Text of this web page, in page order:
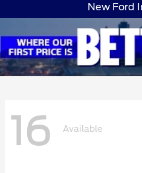
New Ford
16 Available